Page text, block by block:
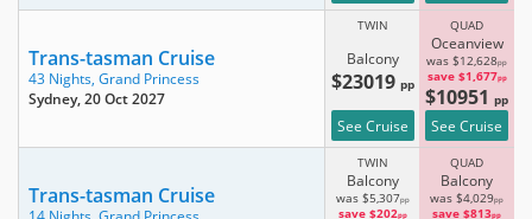
Trans-tasman Cruise
43 Nights, Grand Princess
Sydney, 20 Oct 2027
TWIN
Balcony
$23019 pp
See Cruise
QUAD
Oceanview
was $12,628pp
save $1,677pp
$10951pp
See Cruise
Trans-tasman Cruise
TWIN
Balcony
was $5,307pp
save $202pp
QUAD
Balcony
was $4,029pp
save $813pp